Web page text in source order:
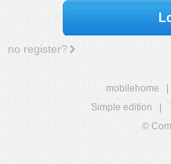
no register?
mobilehome
Simple edition
©